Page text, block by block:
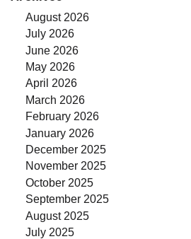
August 2026
July 2026
June 2026
May 2026
April 2026
March 2026
February 2026
January 2026
December 2025
November 2025
October 2025
September 2025
August 2025
July 2025